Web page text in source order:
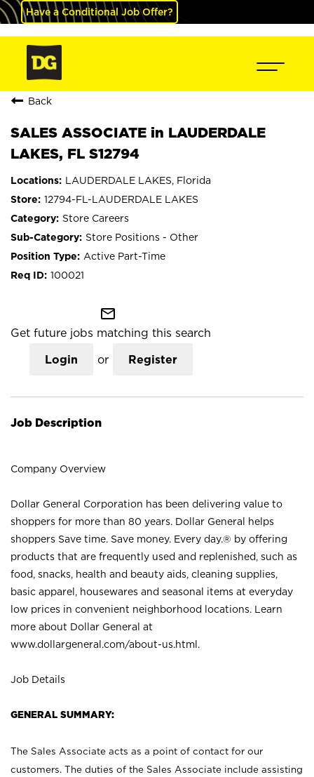
Have a Conditional Job Offer?
Back
SALES ASSOCIATE in LAUDERDALE
LAKES, FL S12794
LAUDERDALE LAKES, Florida
12794-FL-LAUDERDALE LAKES
Store Careers
Store Positions - Other
Active Part-Time
100021
mail_outline
Get future jobs matching this search
Login or Register
Job Description
Company Overview
Dollar General Corporation has been delivering value to
shoppers for more than 80 years. Dollar General helps
shoppers Save time. Save money. Every day.® by offering
products that are frequently used and replenished, such as
food, snacks, health and beauty aids, cleaning supplies,
basic apparel, housewares and seasonal items at everyday
low prices in convenient neighborhood locations. Learn
more about Dollar General at
www.dollargeneral.com/about-us.html .
Job Details
GENERAL SUMMARY:
The Sales Associate acts as a point of contact for our
customers. The duties of the Sales Associate include assisting